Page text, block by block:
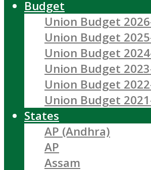
Budget
Union Budget
Union Budget
Union Budget
Union Budget
Union Budget
Union Budget
States
AP (Andhra)
AP
Assam